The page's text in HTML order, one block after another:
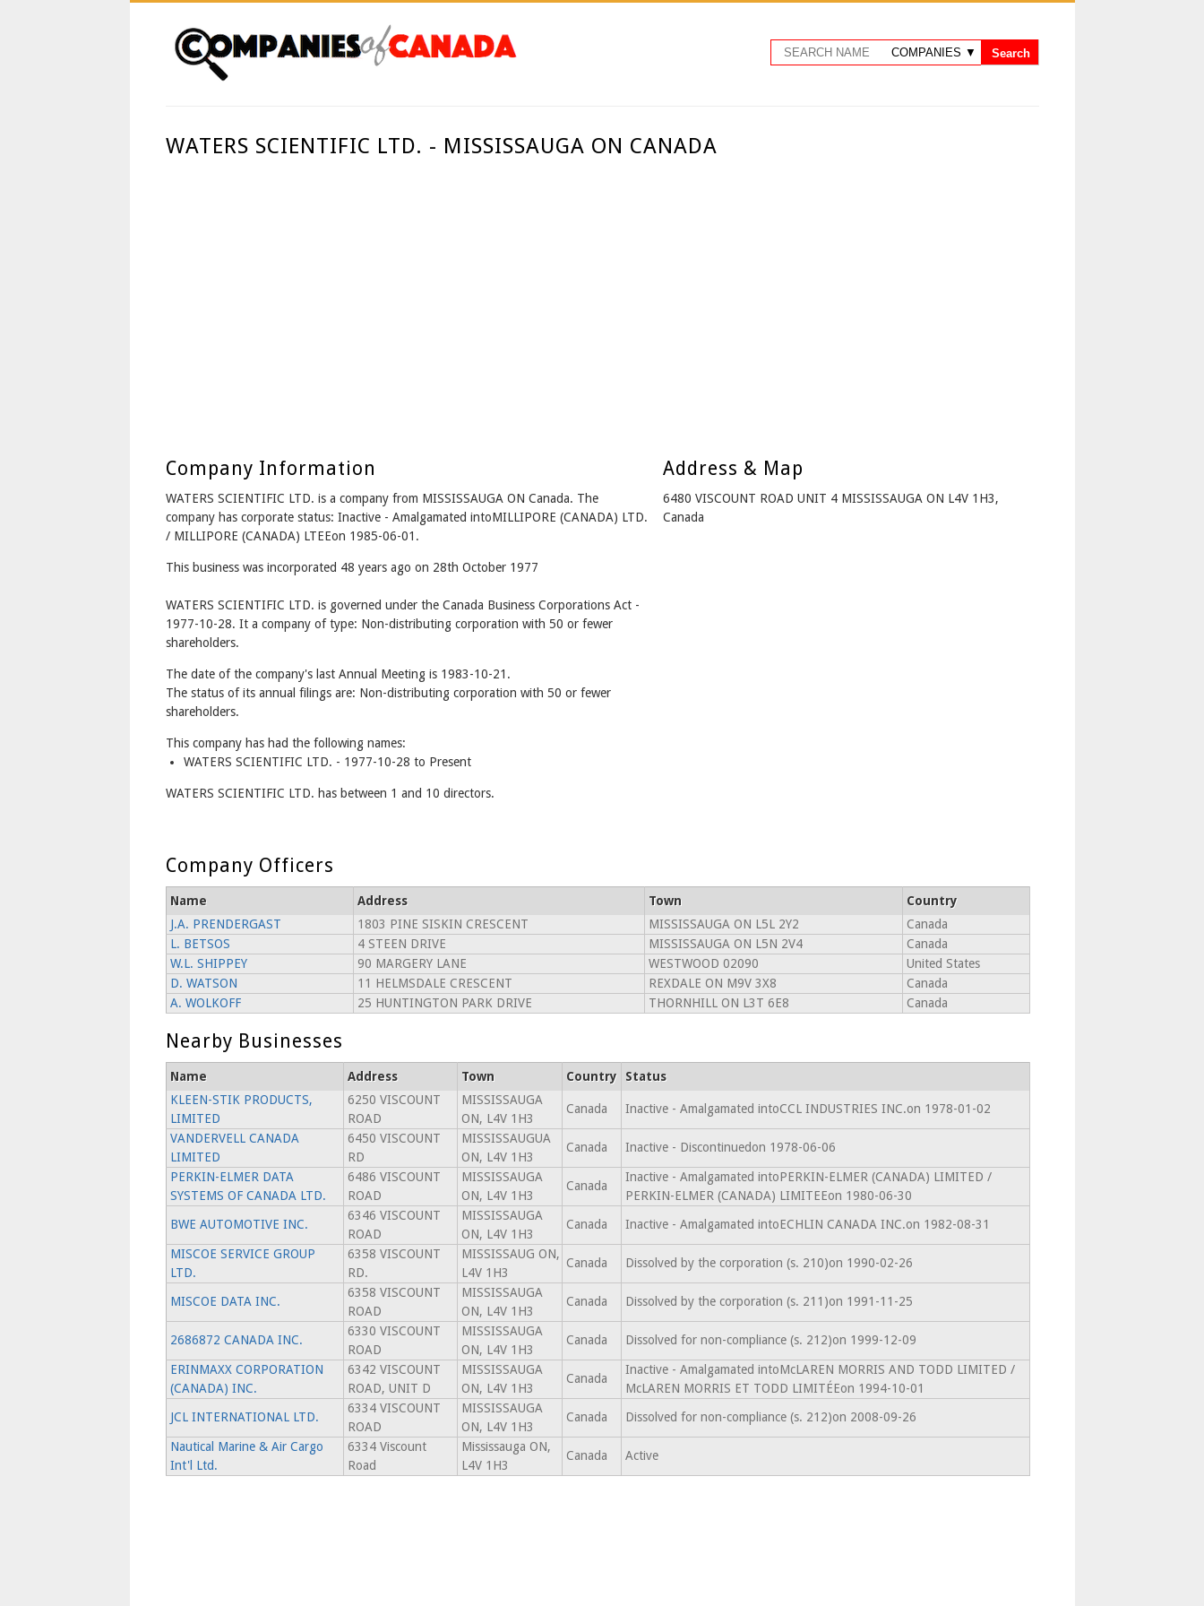
WATERS SCIENTIFIC LTD. - MISSISSAUGA ON CANADA
Company Information
WATERS SCIENTIFIC LTD. is a company from MISSISSAUGA ON Canada. The
company has corporate status: Inactive - Amalgamated intoMILLIPORE (CANADA) LTD.
/ MILLIPORE (CANADA) LTEEon 1985-06-01.
This business was incorporated 48 years ago on 28th October 1977
WATERS SCIENTIFIC LTD. is governed under the Canada Business Corporations Act -
1977-10-28. It a company of type: Non-distributing corporation with 50 or fewer
shareholders.
The date of the company's last Annual Meeting is 1983-10-21.
The status of its annual filings are: Non-distributing corporation with 50 or fewer
shareholders.
This company has had the following names:
WATERS SCIENTIFIC LTD. - 1977-10-28 to Present
WATERS SCIENTIFIC LTD. has between 1 and 10 directors.
Address & Map
6480 VISCOUNT ROAD UNIT 4 MISSISSAUGA ON L4V 1H3,
Canada
Company Officers
Name Address Town
Country
J.A. PRENDERGAST
1803 PINE SISKIN CRESCENT MISSISSAUGA ON L5L 2Y2
Canada
L. BETSOS
4 STEEN DRIVE MISSISSAUGA ON L5N 2V4
Canada
W.L. SHIPPEY
90 MARGERY LANE WESTWOOD 02090
United States
D. WATSON
11 HELMSDALE CRESCENT REXDALE ON M9V 3X8
Canada
A. WOLKOFF
25 HUNTINGTON PARK DRIVE THORNHILL ON L3T 6E8 Canada
Nearby Businesses
Name Address Town Country
Status
KLEEN-STIK PRODUCTS,
LIMITED
6250 VISCOUNT
ROAD
MISSISSAUGA
ON, L4V 1H3
Canada Inactive - Amalgamated intoCCL INDUSTRIES INC.on 1978-01-02
VANDERVELL CANADA
LIMITED
6450 VISCOUNT
RD
MISSISSAUGUA
ON, L4V 1H3
Canada Inactive - Discontinuedon 1978-06-06
PERKIN-ELMER DATA
SYSTEMS OF CANADA LTD.
6486 VISCOUNT
ROAD
MISSISSAUGA
ON, L4V 1H3
Canada
Inactive - Amalgamated intoPERKIN-ELMER (CANADA) LIMITED /
PERKIN-ELMER (CANADA) LIMITEEon 1980-06-30
BWE AUTOMOTIVE INC.
6346 VISCOUNT
ROAD
MISSISSAUGA
ON, L4V 1H3
Canada Inactive - Amalgamated intoECHLIN CANADA INC.on 1982-08-31
MISCOE SERVICE GROUP
LTD.
6358 VISCOUNT
RD.
MISSISSAUG ON,
L4V 1H3
Canada Dissolved by the corporation (s. 210)on 1990-02-26
MISCOE DATA INC.
6358 VISCOUNT
ROAD
MISSISSAUGA
ON, L4V 1H3
Canada Dissolved by the corporation (s. 211)on 1991-11-25
2686872 CANADA INC.
6330 VISCOUNT
ROAD
MISSISSAUGA
ON, L4V 1H3
Canada Dissolved for non-compliance (s. 212)on 1999-12-09
ERINMAXX CORPORATION
(CANADA) INC.
6342 VISCOUNT
ROAD, UNIT D
MISSISSAUGA
ON, L4V 1H3
Canada
Inactive - Amalgamated intoMcLAREN MORRIS AND TODD LIMITED /
McLAREN MORRIS ET TODD LIMITÉEon 1994-10-01
JCL INTERNATIONAL LTD.
6334 VISCOUNT
ROAD
MISSISSAUGA
ON, L4V 1H3
Canada Dissolved for non-compliance (s. 212)on 2008-09-26
Nautical Marine & Air Cargo
Int'l Ltd.
6334 Viscount
Road
Mississauga ON,
L4V 1H3
Canada Active